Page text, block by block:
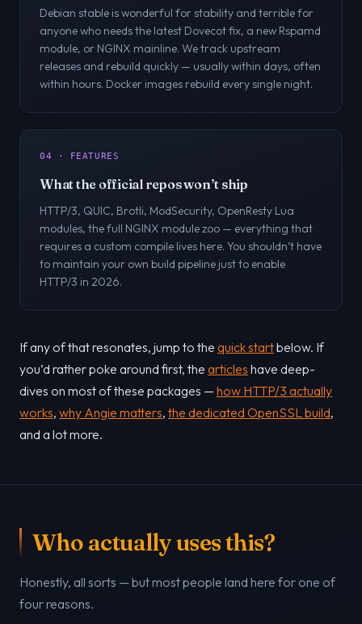
Debian stable is wonderful for stability and terrible for
anyone who needs the latest Dovecot fix, a new Rspamd
module, or NGINX mainline. We track upstream
releases and rebuild quickly — usually within days, often
within hours. Docker images rebuild every single night.
04 · FEATURES
What the official repos won’t ship
HTTP/3, QUIC, Brotli, ModSecurity, OpenResty Lua
modules, the full NGINX module zoo — everything that
requires a custom compile lives here. You shouldn’t have
to maintain your own build pipeline just to enable
HTTP/3 in 2026.
If any of that resonates, jump to the quick startbelow. If
you’d rather poke around first, the articles have deep-
dives on most of these packages —how HTTP/3 actually
works, why Angie matters, the dedicated OpenSSL build,
and a lot more.
Who actually uses this?
Honestly, all sorts — but most people land here for one of
four reasons.